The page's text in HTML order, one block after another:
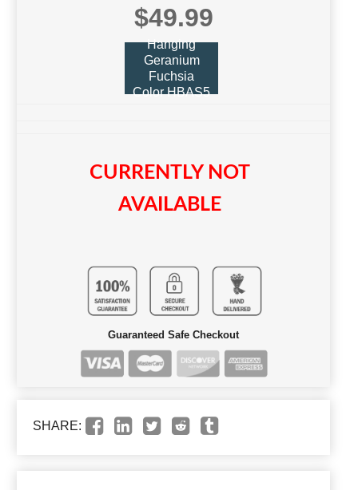
$49.99
Hanging
Geranium
Fuchsia
Color HBAS5
CURRENTLY NOT
AVAILABLE
Guaranteed Safe Checkout
SHARE: